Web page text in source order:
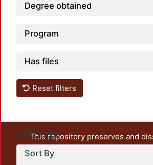
Degree obtained
Program
Has files
Reset filters
Settings
Sort By
This repository preserves and
unrestricted open access, the
output of UAM Azcapotzalco. It also